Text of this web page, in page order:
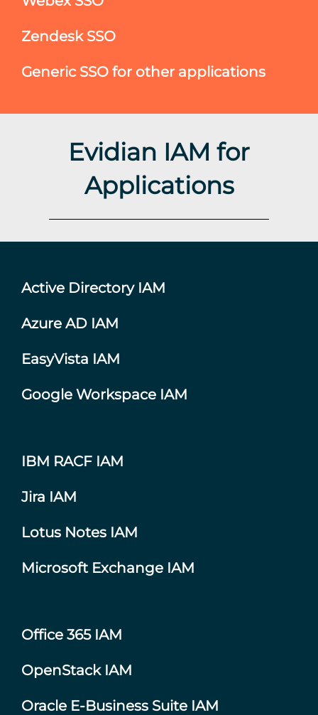
Zendesk SSO
Generic SSO for other applications
Evidian IAM for
Applications
Active Directory IAM
Azure AD IAM
EasyVista IAM
Google Workspace IAM
IBM RACF IAM
Jira IAM
Lotus Notes IAM
Microsoft Exchange IAM
Office 365 IAM
OpenStack IAM
Oracle E-Business Suite IAM